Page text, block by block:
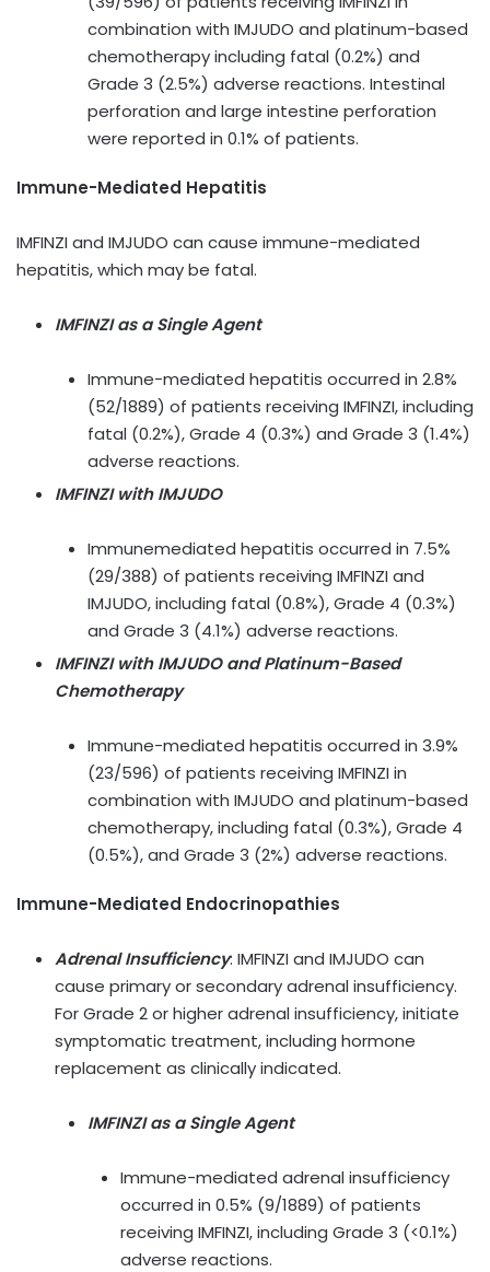
combination with IMJUDO and platinum-based
chemotherapy including fatal (0.2%) and
Grade 3 (2.5%) adverse reactions. Intestinal
perforation and large intestine perforation
were reported in 0.1% of patients.
Immune-Mediated Hepatitis
IMFINZI and IMJUDO can cause immune-mediated
hepatitis, which may be fatal.
IMFINZI as a Single Agent
Immune-mediated hepatitis occurred in 2.8%
(52/1889) of patients receiving IMFINZI, including
fatal (0.2%), Grade 4 (0.3%) and Grade 3 (1.4%)
adverse reactions.
IMFINZI with IMJUDO
Immunemediated hepatitis occurred in 7.5%
(29/388) of patients receiving IMFINZI and
IMJUDO, including fatal (0.8%), Grade 4 (0.3%)
and Grade 3 (4.1%) adverse reactions.
IMFINZI with IMJUDO and Platinum-Based
Chemotherapy
Immune-mediated hepatitis occurred in 3.9%
(23/596) of patients receiving IMFINZI in
combination with IMJUDO and platinum-based
chemotherapy, including fatal (0.3%), Grade 4
(0.5%), and Grade 3 (2%) adverse reactions.
Immune-Mediated Endocrinopathies
Adrenal Insufficiency: IMFINZI and IMJUDO can
cause primary or secondary adrenal insufficiency.
For Grade 2 or higher adrenal insufficiency, initiate
symptomatic treatment, including hormone
replacement as clinically indicated.
IMFINZI as a Single Agent
Immune-mediated adrenal insufficiency
occurred in 0.5% (9/1889) of patients
receiving IMFINZI, including Grade 3 (<0.1%)
adverse reactions.